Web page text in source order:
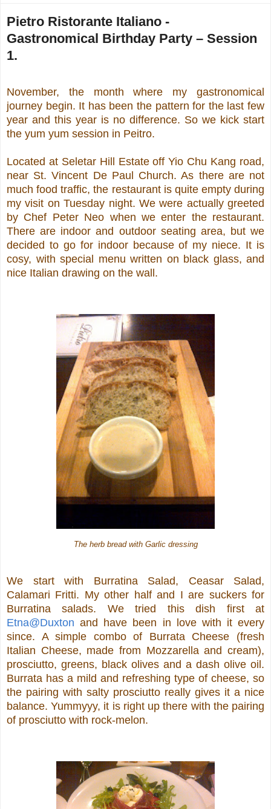
Pietro Ristorante Italiano -
Gastronomical Birthday Party – Session
1.
November, the month where my gastronomical
journey begin. It has been the pattern for the last few
year and this year is no difference. So we kick start
the yum yum session in Peitro.
Located at Seletar Hill Estate off Yio Chu Kang road,
near St. Vincent De Paul Church. As there are not
much food traffic, the restaurant is quite empty during
my visit on Tuesday night. We were actually greeted
by Chef Peter Neo when we enter the restaurant.
There are indoor and outdoor seating area, but we
decided to go for indoor because of my niece. It is
cosy, with special menu written on black glass, and
nice Italian drawing on the wall.
The herb bread with Garlic dressing
We start with Burratina Salad, Ceasar Salad,
Calamari Fritti. My other half and I are suckers for
Burratina salads. We tried this dish first at
Etna@Duxton and have been in love with it every
since. A simple combo of Burrata Cheese (fresh
Italian Cheese, made from Mozzarella and cream),
prosciutto, greens, black olives and a dash olive oil.
Burrata has a mild and refreshing type of cheese, so
the pairing with salty prosciutto really gives it a nice
balance. Yummyyy, it is right up there with the pairing
of prosciutto with rock-melon.